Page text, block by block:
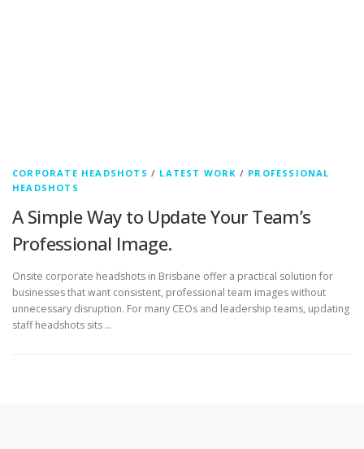
CORPORATE HEADSHOTS / LATEST WORK / PROFESSIONAL
HEADSHOTS
A Simple Way to Update Your Team’s
Professional Image.
Onsite corporate headshots in Brisbane offer a practical solution for
businesses that want consistent, professional team images without
unnecessary disruption. For many CEOs and leadership teams, updating
staff headshots sits …